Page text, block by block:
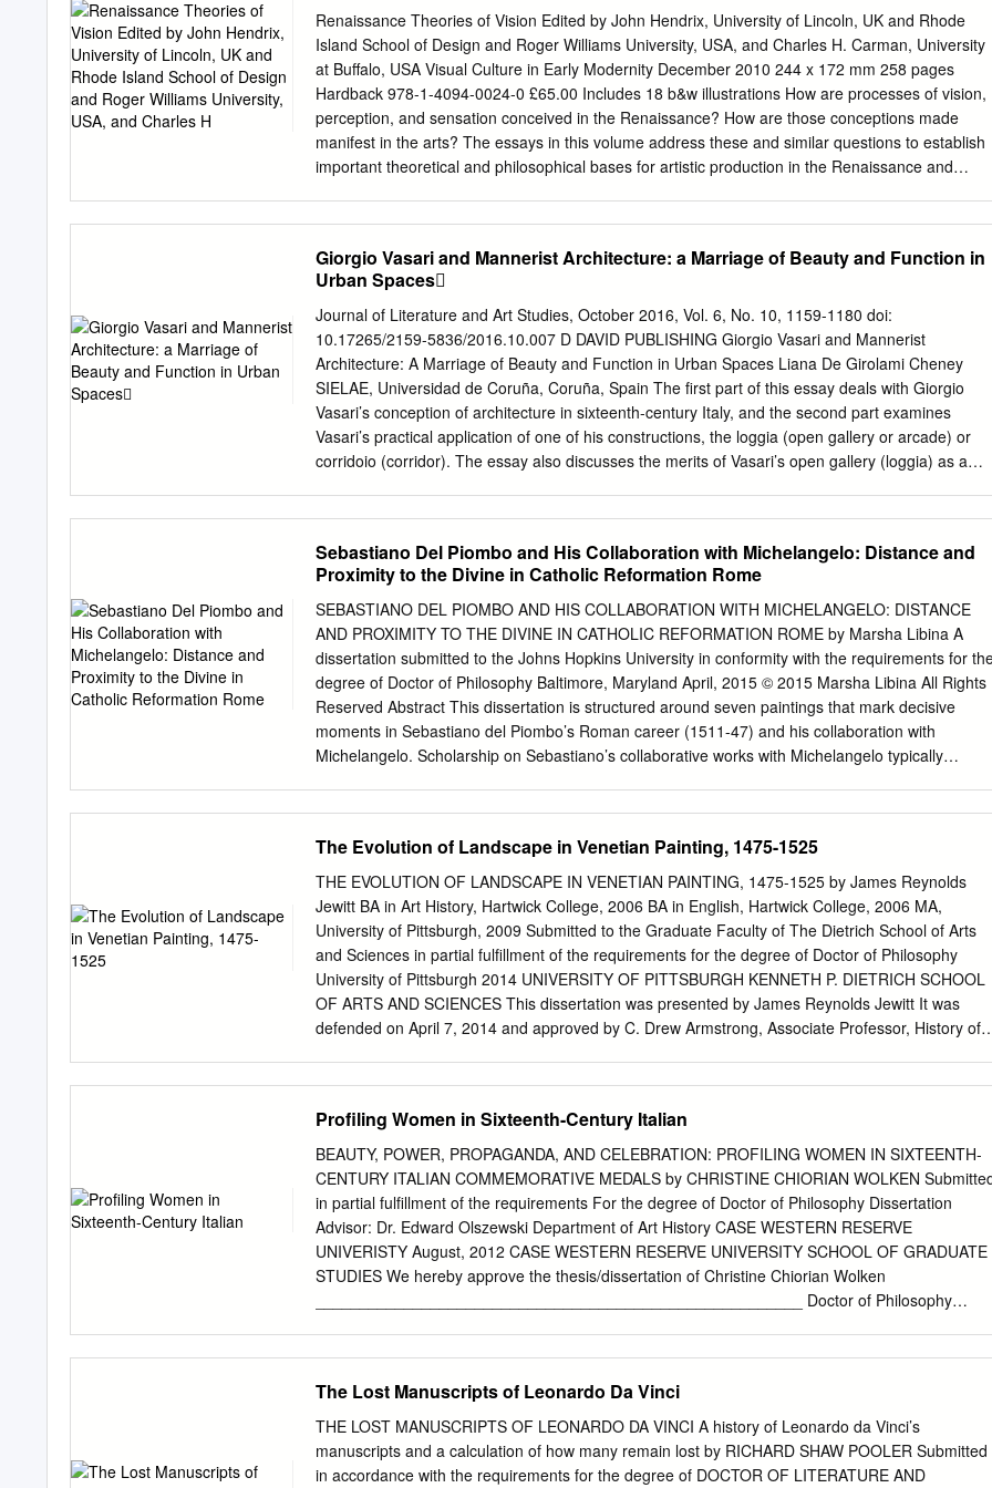
in the context of Renaissance art theory and faculty psychology, confusione indicates the
prevalent fears surrounding inherently ‘bad’ artistic qualities. I thus begin not with artworks but
with the words that writers used to describe artworks. Such words are revealing of the ‘broad
phenomena’ of responses that David Freedberg expounded as the stuff of legitimate historical
inquiry.2 I argue specifically that images were also thought to reveal their efficacy through a
perceived formal defectiveness, as distinct from the kind of morally dubious subject matter
examined by Freedberg in relation, for example, to Savonarola’s burning of ‘profane’ images.3
Renaissance Theories of Vision Edited by John Hendrix, University of Lincoln, UK and Rhode
Island School of Design and Roger Williams University, USA, and Charles H. Carman, University
at Buffalo, USA Visual Culture in Early Modernity December 2010 244 x 172 mm 258 pages
Hardback 978-1-4094-0024-0 £65.00 Includes 18 b&w illustrations How are processes of vision,
perception, and sensation conceived in the Renaissance? How are those conceptions made
manifest in the arts? The essays in this volume address these and similar questions to establish
important theoretical and philosophical bases for artistic production in the Renaissance and
Battista Alberti, Gian Paolo Lomazzo, Gregorio Comanini, John Davies, Rene Descartes, Samuel
van Hoogstraten, and George Berkeley. Contributors carefully scrutinize and illustrate the effect
of changing and evolving ideas of intellectual and physical vision on artistic practice in Florence,
Rome, Venice, England, Austria, and the Netherlands. The artists whose work and practices are
discussed include Fra Angelico, Donatello, Leonardo da Vinci, Filippino Lippi, Giovanni Bellini,
Raphael, Parmigianino, Titian, Bronzino, Johannes Gumpp and Rembrandt van Rijn. Taken
together, the essays provide the reader with a fresh perspective on the intellectual confluence
between art, science, philosophy, and literature across Renaissance Europe. Contents
Introduction, John S. Hendrix and Charles H. Carman; Classical optics and the perspectivae
Giorgio Vasari and Mannerist Architecture: a Marriage of Beauty and Function in
Urban Spaces
Journal of Literature and Art Studies, October 2016, Vol. 6, No. 10, 1159-1180 doi:
10.17265/2159-5836/2016.10.007 D DAVID PUBLISHING Giorgio Vasari and Mannerist
Architecture: A Marriage of Beauty and Function in Urban Spaces Liana De Girolami Cheney
SIELAE, Universidad de Coruña, Coruña, Spain The first part of this essay deals with Giorgio
Vasari’s conception of architecture in sixteenth-century Italy, and the second part examines
Vasari’s practical application of one of his constructions, the loggia (open gallery or arcade) or
corridoio (corridor). The essay also discusses the merits of Vasari’s open gallery (loggia) as a
loggia (open gallery), architectural principles, theory of art, design, beauty, necessity and
functionality Chi non ha disegno e grande invenzione da sé, sarà sempre povero di grazia, di
perfezione e di giudizio ne’ componimenti grandi d’architettura. [One that lacks design and great
invention [in his art] will always have meager architectural constructions lacking beauty,
perfection, and judgment.] —Giorgio Vasari Vite (1550/1568)1 Introduction The renowned
Mannerist painter, architect, and writer of Florence, Giorgio Vasari (1511-1574, see Figure 1),
considered architecture one of the most important aspects of the fine arts or the sister arts
(architecture, painting, and sculpture).2 In the first Florentine publication of the Vite with La
Torrentina in 1550, Vasari’s original title lists architecture before the other arts: Le vite de più
Sebastiano Del Piombo and His Collaboration with Michelangelo: Distance and
Proximity to the Divine in Catholic Reformation Rome
SEBASTIANO DEL PIOMBO AND HIS COLLABORATION WITH MICHELANGELO: DISTANCE
AND PROXIMITY TO THE DIVINE IN CATHOLIC REFORMATION ROME by Marsha Libina A
dissertation submitted to the Johns Hopkins University in conformity with the requirements for
degree of Doctor of Philosophy Baltimore, Maryland April, 2015 © 2015 Marsha Libina All Rights
Reserved Abstract This dissertation is structured around seven paintings that mark decisive
moments in Sebastiano del Piombo’s Roman career (1511-47) and his collaboration with
Michelangelo. Scholarship on Sebastiano’s collaborative works with Michelangelo typically
terms in which Sebastiano’s work is discussed. What has been overlooked is Sebastiano’s own
visual intelligence, his active rather than passive use of Michelangelo’s skills, and the novelty of
his works, made in response to reform currents of the early sixteenth century. This study
investigates the significance behind Sebastiano’s repeating, slowing down, and narrowing in on
the figure of Christ in his Roman works. The dissertation begins by addressing Sebastiano’s use
of Michelangelo’s drawings as catalysts for his own inventions, demonstrating his investment in
collaboration and strategies of citation as tools for artistic image-making. Focusing on
Sebastiano’s reinvention of his partner’s drawings, it then looks at the ways in which the artist
The Evolution of Landscape in Venetian Painting, 1475-1525
THE EVOLUTION OF LANDSCAPE IN VENETIAN PAINTING, 1475-1525 by James Reynolds
Jewitt BA in Art History, Hartwick College, 2006 BA in English, Hartwick College, 2006 MA,
University of Pittsburgh, 2009 Submitted to the Graduate Faculty of The Dietrich School of Arts
and Sciences in partial fulfillment of the requirements for the degree of Doctor of Philosophy
University of Pittsburgh 2014 UNIVERSITY OF PITTSBURGH KENNETH P. DIETRICH SCHOOL
OF ARTS AND SCIENCES This dissertation was presented by James Reynolds Jewitt It was
defended on April 7, 2014 and approved by C. Drew Armstrong, Associate Professor, History of
iii THE EVOLUTION OF LANDSCAPE IN VENETIAN PAINTING, 1475-1525 James R. Jewitt, PhD
University of Pittsburgh, 2014 Landscape painting assumed a new prominence in Venetian
painting between the late fifteenth to early sixteenth century: this study aims to understand why
and how this happened. It begins by redefining the conception of landscape in Renaissance Italy
and then examines several ambitious easel paintings produced by major Venetian painters,
beginning with Giovanni Bellini’s (c.1431- 36-1516) St. Francis in the Desert (c.1475), that give
landscape a far more significant role than previously seen in comparable commissions by their
peers, or even in their own work. After an introductory chapter reconsidering all previous
Profiling Women in Sixteenth-Century Italian
BEAUTY, POWER, PROPAGANDA, AND CELEBRATION: PROFILING WOMEN IN SIXTEENTH-
CENTURY ITALIAN COMMEMORATIVE MEDALS by CHRISTINE CHIORIAN WOLKEN
in partial fulfillment of the requirements For the degree of Doctor of Philosophy Dissertation
Advisor: Dr. Edward Olszewski Department of Art History CASE WESTERN RESERVE
UNIVERISTY August, 2012 CASE WESTERN RESERVE UNIVERSITY SCHOOL OF GRADUATE
STUDIES We hereby approve the thesis/dissertation of Christine Chiorian Wolken
_______________________________________________________ Doctor of Philosophy
__________________________________________________________________ Jon Seydl
__________________________________________________________________ Holly
Witchey __________________________________________________________________ April
2, 2012 (date)_______________________ *We also certify that written approval has been
The Lost Manuscripts of Leonardo Da Vinci
THE LOST MANUSCRIPTS OF LEONARDO DA VINCI A history of Leonardo da Vinci’s
manuscripts and a calculation of how many remain lost by RICHARD SHAW POOLER Submitted
in accordance with the requirements for the degree of DOCTOR OF LITERATURE AND